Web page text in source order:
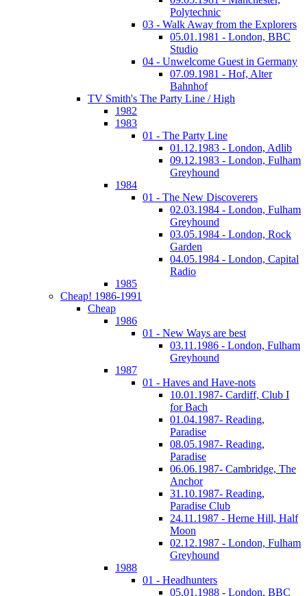
Polytechnic
03 - Walk Away from the Explorers
05.01.1981 - London, BBC
Studio
04 - Unwelcome Guest in Germany
07.09.1981 - Hof, Alter
Bahnhof
TV Smith's The Party Line / High
1982
1983
01 - The Party Line
01.12.1983 - London, Adlib
09.12.1983 - London, Fulham
Greyhound
1984
01 - The New Discoverers
02.03.1984 - London, Fulham
Greyhound
03.05.1984 - London, Rock
Garden
04.05.1984 - London, Capital
Radio
1985
Cheap! 1986-1991
Cheap
1986
01 - New Ways are best
03.11.1986 - London, Fulham
Greyhound
1987
01 - Haves and Have-nots
10.01.1987- Cardiff, Club I
for Bach
01.04.1987- Reading,
Paradise
08.05.1987- Reading,
Paradise
06.06.1987- Cambridge, The
Anchor
31.10.1987- Reading,
Paradise Club
24.11.1987 - Herne Hill, Half
Moon
02.12.1987 - London, Fulham
Greyhound
1988
01 - Headhunters
05.01.1988 - London, BBC